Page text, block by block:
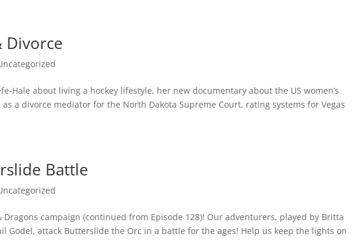
Divorce
Hale about living a hockey lifestyle, her new documentary about the US women’s
a divorce mediator for the North Dakota Supreme Court, rating systems for Vegas
Battle
Dragons campaign (continued from Episode 128)! Our adventurers, played by Britta
Godel, attack Butterslide the Orc in a battle for the ages! Help us keep the lights on